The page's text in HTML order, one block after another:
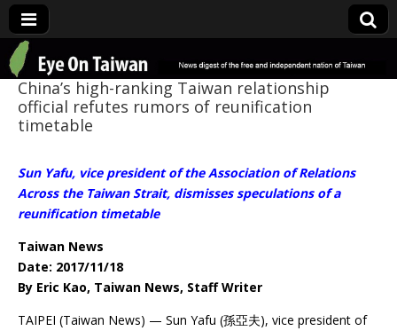
Eye On Taiwan
China’s high-ranking Taiwan relationship
official refutes rumors of reunification
timetable
Sun Yafu, vice president of the Association of Relations
Across the Taiwan Strait, dismisses speculations of a
reunification timetable
Taiwan News
Date: 2017/11/18
By Eric Kao, Taiwan News, Staff Writer
TAIPEI (Taiwan News) — Sun Yafu (孫亞夫), vice president of